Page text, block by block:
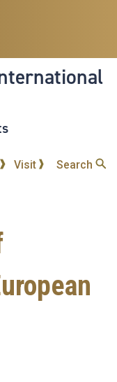
Visit Search